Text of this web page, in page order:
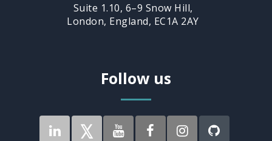
Suite 1.10, 6–9 Snow Hill,
London, England, EC1A 2AY
Follow us